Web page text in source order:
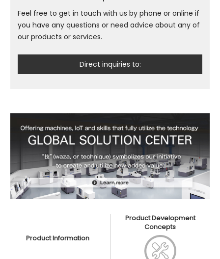
Feel free to get in touch with us by phone or online if
you have any questions or need advice about any of
our products or services.
Direct inquiries to:
Product Information
Product Development
Concepts